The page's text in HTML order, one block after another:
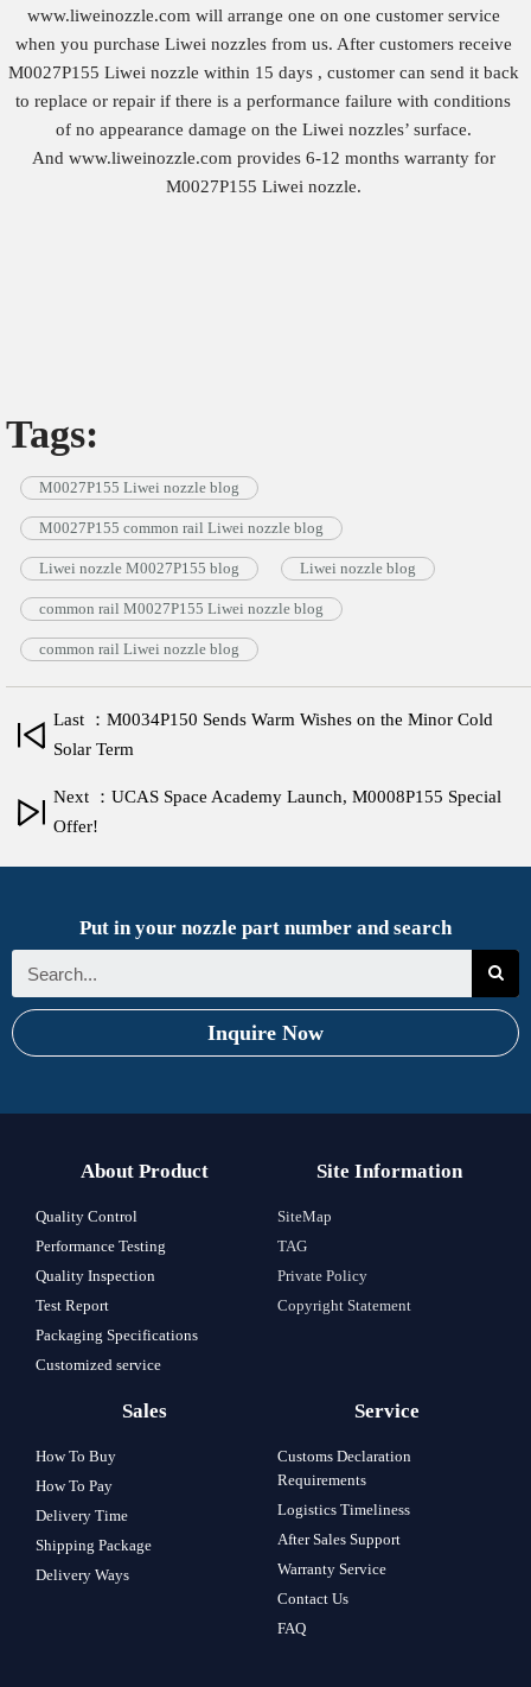
www.liweinozzle.com will arrange one on one customer service
when you purchase Liwei nozzles from us. After customers receive
M0027P155 Liwei nozzle within 15 days , customer can send it back
to replace or repair if there is a performance failure with conditions
of no appearance damage on the Liwei nozzles’ surface.
And www.liweinozzle.com provides 6-12 months warranty for
M0027P155 Liwei nozzle.
Tags:
M0027P155 Liwei nozzle blog
M0027P155 common rail Liwei nozzle blog
Liwei nozzle M0027P155 blog Liwei nozzle blog
common rail M0027P155 Liwei nozzle blog
common rail Liwei nozzle blog
Last ：M0034P150 Sends Warm Wishes on the Minor Cold
Solar Term
Next ：UCAS Space Academy Launch, M0008P155 Special
Offer!
Put in your nozzle part number and search
Inquire Now
About Product
Quality Control
Performance Testing
Quality Inspection
Test Report
Packaging Specifications
Customized service
Site Information
SiteMap
TAG
Private Policy
Copyright Statement
Sales
How To Buy
How To Pay
Delivery Time
Shipping Package
Delivery Ways
Service
Customs Declaration
Requirements
Logistics Timeliness
After Sales Support
Warranty Service
Contact Us
FAQ